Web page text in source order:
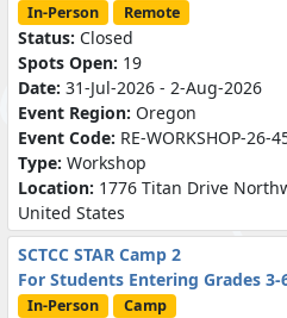
In-Person Remote
Status: Closed
Spots Open: 19
Date: 31-Jul-2026 - 2-Aug-2026
Event Region: Oregon
Event Code: RE-WORKSHOP-26-
Type: Workshop
Location: 1776 Titan Drive
United States
SCTCC STAR Camp 2
For Students Entering Grades 3-
In-Person Camp